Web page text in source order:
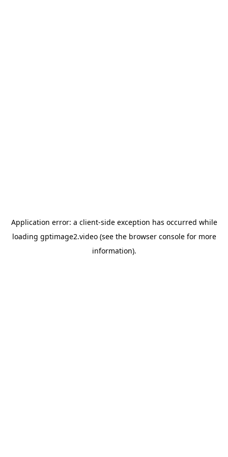
Application error: a client-side exception has occurred while
loading gptimage2.video(see the browser consolefor more
information).